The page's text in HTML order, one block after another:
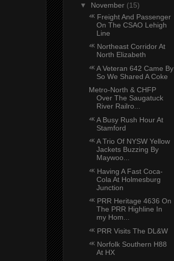
▼ November (15)
⁴ᴷ Freight And Passenger
On The CSAO Lehigh
Line
⁴ᴷ Northeast Corridor At
North Elizabeth
⁴ᴷ A Veteran 642 Came By
So We Shared A Coke
Metro-North & CHFP
Over The Saugatuck
River Railro...
⁴ᴷ A Busy Rush Hour At
Stamford
⁴ᴷ A Trio Of NYSW Yellow
Jackets Buzzing By
Maywoo...
⁴ᴷ Having A Fast Coca-
Cola At Holmesburg
Junction
⁴ᴷ PRR Heritage 4636 On
The PRR Highline In
my Hom...
⁴ᴷ PRR Visits The DL&W
⁴ᴷ Norfolk Southern H88
At HX